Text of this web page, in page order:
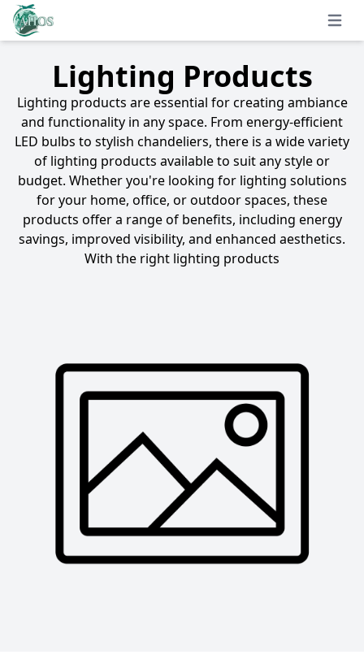
Open
Lighting Products
Lighting products are essential for creating ambiance
and functionality in any space. From energy-efficient
LED bulbs to stylish chandeliers, there is a wide variety
of lighting products available to suit any style or
budget. Whether you're looking for lighting solutions
for your home, office, or outdoor spaces, these
products offer a range of benefits, including energy
savings, improved visibility, and enhanced aesthetics.
With the right lighting products